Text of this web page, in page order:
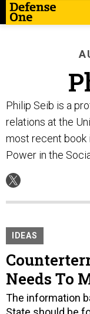
Philip Seib is a
relations at the
most recent book
Power in the
IDEAS
Needs To
The information